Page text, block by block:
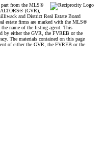
part from the MLS®
(GVR),
and District Real Estate Board
estate firms are marked with the MLS®
name of the listing agent. This
by either the GVR, the FVREB or the
The materials contained on this page
of either the GVR, the FVREB or the